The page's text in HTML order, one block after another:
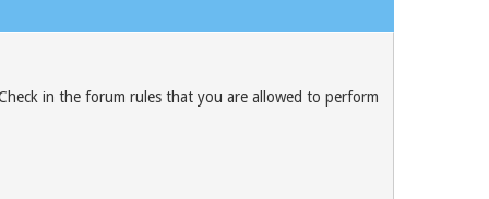
in the forum rules that you are allowed to perform